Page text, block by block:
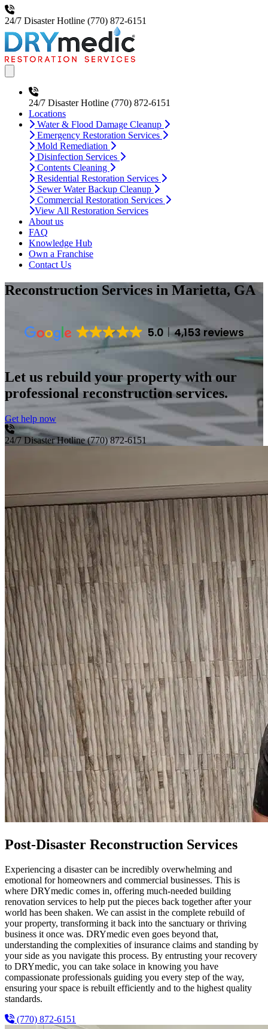
24/7 Disaster Hotline (770) 872-6151
24/7 Disaster Hotline (770) 872-6151
Locations
Water & Flood Damage Cleanup
Emergency Restoration Services
Mold Remediation
Disinfection Services
Contents Cleaning
Residential Restoration Services
Sewer Water Backup Cleanup
Commercial Restoration Services
View All Restoration Services
About us
FAQ
Knowledge Hub
Own a Franchise
Contact Us
Reconstruction Services in Marietta, GA
5.0 4,153 reviews
Let us rebuild your property with our
professional reconstruction services.
Get help now
24/7 Disaster Hotline (770) 872-6151
Post-Disaster Reconstruction Services
Experiencing a disaster can be incredibly overwhelming and
emotional for homeowners and commercial businesses. This is
where DRYmedic comes in, offering much-needed building
renovation services to help put the pieces back together after your
world has been shaken. We can assist in the complete rebuild of
your property, transforming it back into the sanctuary or thriving
business it once was. DRYmedic even goes beyond that,
understanding the complexities of insurance claims and standing by
your side as you navigate this process. By entrusting your recovery
to DRYmedic, you can take solace in knowing you have
compassionate professionals guiding you every step of the way,
ensuring your space is rebuilt efficiently and to the highest quality
standards.
(770) 872-6151